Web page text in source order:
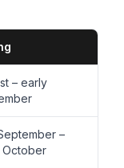
– early
–
October